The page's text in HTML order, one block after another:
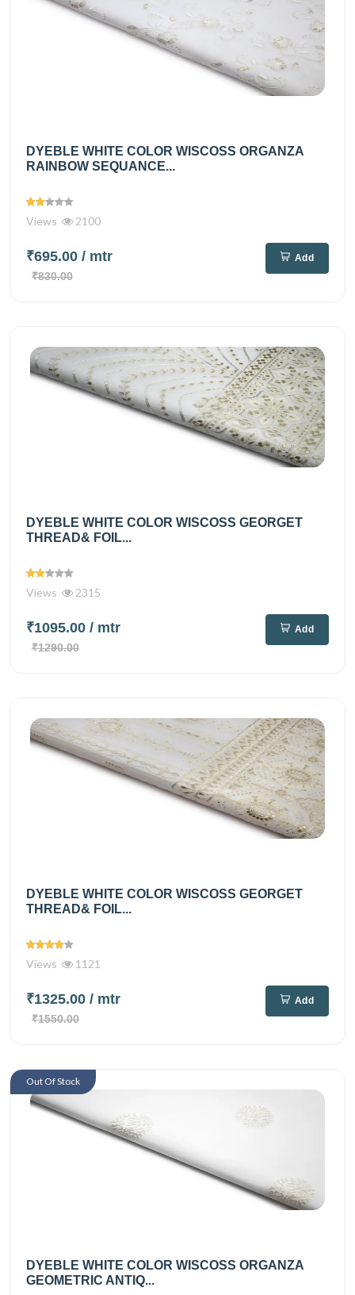
DYEBLE WHITE COLOR WISCOSS ORGANZA
RAINBOW SEQUANCE...
Views 2100
₹695.00 / mtr
₹830.00
Add
DYEBLE WHITE COLOR WISCOSS GEORGET
THREAD& FOIL...
Views 2315
₹1095.00 / mtr
₹1290.00
Add
DYEBLE WHITE COLOR WISCOSS GEORGET
THREAD& FOIL...
Views 1121
₹1325.00 / mtr
₹1550.00
Add
DYEBLE WHITE COLOR WISCOSS ORGANZA
GEOMETRIC ANTIQ...
Out Of Stock